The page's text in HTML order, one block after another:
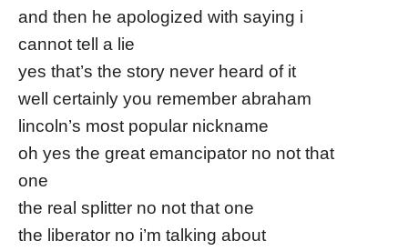
and then he apologized with saying i
cannot tell a lie
yes that’s the story never heard of it
well certainly you remember abraham
lincoln’s most popular nickname
oh yes the great emancipator no not that
one
the real splitter no not that one
the liberator no i’m talking about